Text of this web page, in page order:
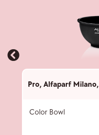
Pro, Alfaparf Milano,
Color Bowl